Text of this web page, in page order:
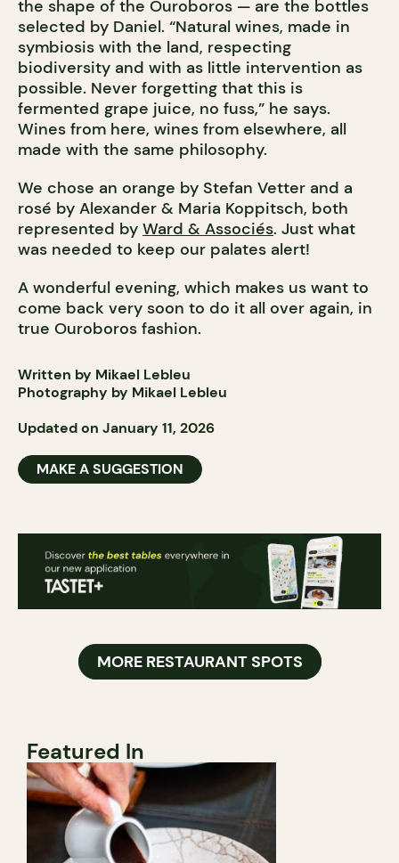
the shape of the Ouroboros — are the bottles
selected by Daniel. “Natural wines, made in
symbiosis with the land, respecting
biodiversity and with as little intervention as
possible. Never forgetting that this is
fermented grape juice, no fuss,” he says.
Wines from here, wines from elsewhere, all
made with the same philosophy.
We chose an orange by Stefan Vetter and a
rosé by Alexander & Maria Koppitsch, both
represented by Ward & Associés. Just what
was needed to keep our palates alert!
A wonderful evening, which makes us want to
come back very soon to do it all over again, in
true Ouroboros fashion.
Written by Mikael Lebleu
Photography by Mikael Lebleu
Updated on January 11, 2026
MAKE A SUGGESTION
MORE RESTAURANT SPOTS
Featured In